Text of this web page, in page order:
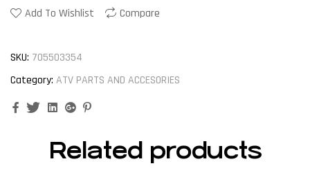
Add To Wishlist Compare
SKU: 705503354
Category: ATV PARTS AND ACCESORIES
FacebookTwitterLinkedinGoogle+
Related products